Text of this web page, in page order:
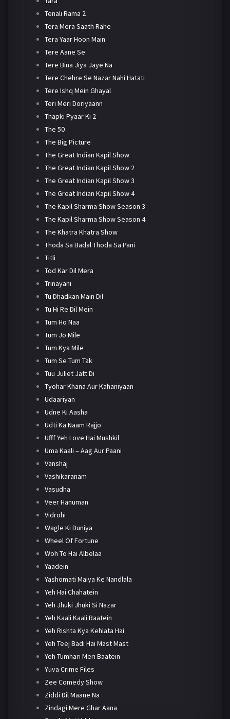
Tenali Rama 2
Tera Mera Saath Rahe
Tera Yaar Hoon Main
Tere Aane Se
Tere Bina Jiya Jaye Na
Tere Chehre Se Nazar Nahi Hatati
Tere Ishq Mein Ghayal
Teri Meri Doriyaann
Thapki Pyaar Ki 2
The 50
The Big Picture
The Great Indian Kapil Show
The Great Indian Kapil Show 2
The Great Indian Kapil Show 3
The Great Indian Kapil Show 4
The Kapil Sharma Show Season 3
The Kapil Sharma Show Season 4
The Khatra Khatra Show
Thoda Sa Badal Thoda Sa Pani
Titli
Tod Kar Dil Mera
Trinayani
Tu Dhadkan Main Dil
Tu Hi Re Dil Mein
Tum Ho Naa
Tum Jo Mile
Tum Kya Mile
Tum Se Tum Tak
Tuu Juliet Jatt Di
Tyohar Khana Aur Kahaniyaan
Udaariyan
Udne Ki Aasha
Udti Ka Naam Rajjo
Ufff Yeh Love Hai Mushkil
Uma Kaali – Aag Aur Paani
Vanshaj
Vashikaranam
Vasudha
Veer Hanuman
Vidrohi
Wagle Ki Duniya
Wheel Of Fortune
Woh To Hai Albelaa
Yaadein
Yashomati Maiya Ke Nandlala
Yeh Hai Chahatein
Yeh Jhuki Jhuki Si Nazar
Yeh Kaali Kaali Raatein
Yeh Rishta Kya Kehlata Hai
Yeh Teej Badi Hai Mast Mast
Yeh Tumhari Meri Baatein
Yuva Crime Files
Zee Comedy Show
Ziddi Dil Maane Na
Zindagi Mere Ghar Aana